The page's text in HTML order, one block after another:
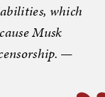
which
Musk
—